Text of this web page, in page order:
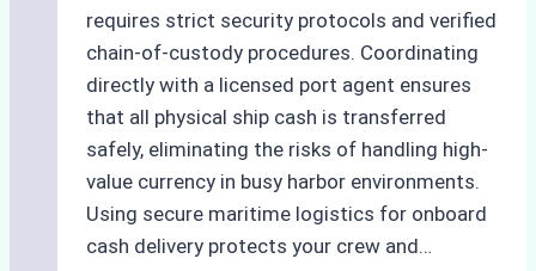
requires strict security protocols and verified
chain-of-custody procedures. Coordinating
directly with a licensed port agent ensures
that all physical ship cash is transferred
safely, eliminating the risks of handling high-
value currency in busy harbor environments.
Using secure maritime logistics for onboard
cash delivery protects your crew and…